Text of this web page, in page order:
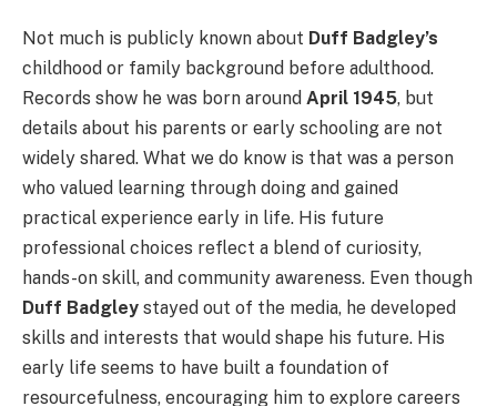
Not much is publicly known about Duff Badgley’s
childhood or family background before adulthood.
Records show he was born around April 1945, but
details about his parents or early schooling are not
widely shared. What we do know is that was a person
who valued learning through doing and gained
practical experience early in life. His future
professional choices reflect a blend of curiosity,
hands-on skill, and community awareness. Even though
Duff Badgley stayed out of the media, he developed
skills and interests that would shape his future. His
early life seems to have built a foundation of
resourcefulness, encouraging him to explore careers